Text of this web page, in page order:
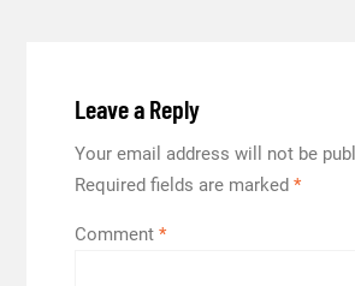
Leave a Reply
Your email address will not be
Required fields are marked *
Comment *